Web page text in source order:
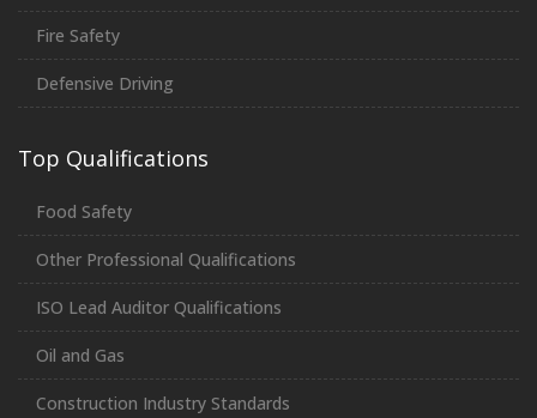
Fire Safety
Defensive Driving
Top Qualifications
Food Safety
Other Professional Qualifications
ISO Lead Auditor Qualifications
Oil and Gas
Construction Industry Standards